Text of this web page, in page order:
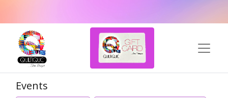
Events